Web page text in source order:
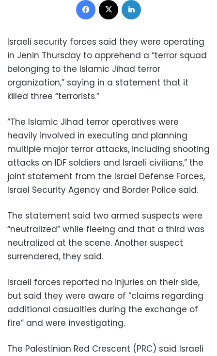
Israeli security forces said they were operating
in Jenin Thursday to apprehend a “terror squad
belonging to the Islamic Jihad terror
organization,” saying in a statement that it
killed three “terrorists.”
“The Islamic Jihad terror operatives were
heavily involved in executing and planning
multiple major terror attacks, including shooting
attacks on IDF soldiers and Israeli civilians,” the
joint statement from the Israel Defense Forces,
Israel Security Agency and Border Police said.
The statement said two armed suspects were
“neutralized” while fleeing and that a third was
neutralized at the scene. Another suspect
surrendered, they said.
Israeli forces reported no injuries on their side,
but said they were aware of “claims regarding
additional casualties during the exchange of
fire” and were investigating.
The Palestinian Red Crescent (PRC) said Israeli